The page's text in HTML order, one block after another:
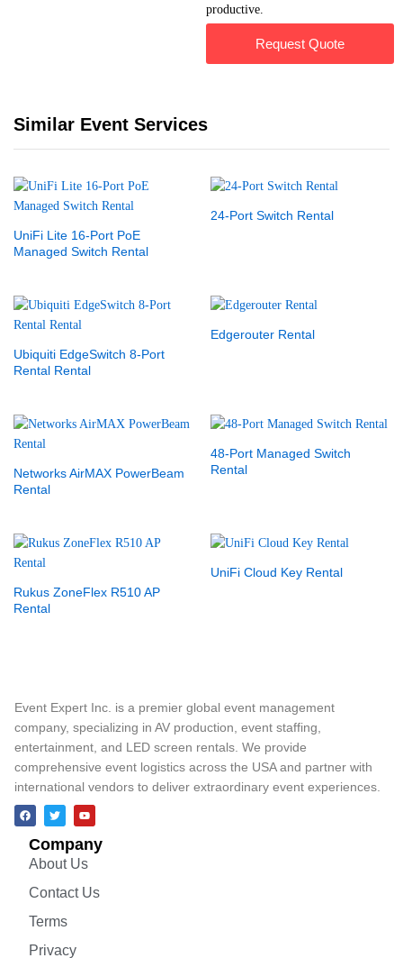
productive.
Request Quote
Similar Event Services
UniFi Lite 16-Port PoE
Managed Switch Rental
24-Port Switch Rental
Ubiquiti EdgeSwitch 8-Port
Rental Rental
Edgerouter Rental
Networks AirMAX PowerBeam
Rental
48-Port Managed Switch
Rental
Rukus ZoneFlex R510 AP
Rental
UniFi Cloud Key Rental
Event Expert Inc. is a premier global event management
company, specializing in AV production, event staffing,
entertainment, and LED screen rentals. We provide
comprehensive event logistics across the USA and partner with
international vendors to deliver extraordinary event experiences.
Company
About Us
Contact Us
Terms
Privacy